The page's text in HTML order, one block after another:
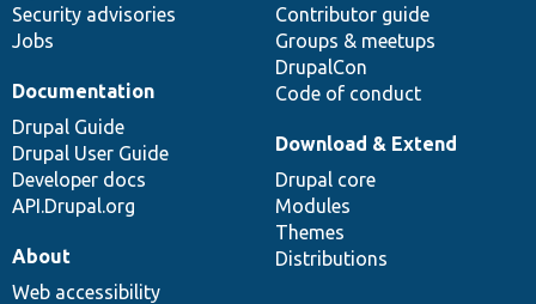
Security advisories
Jobs
Contributor guide
Groups & meetups
DrupalCon
Code of conduct
Documentation
Drupal Guide
Drupal User Guide
Developer docs
API.Drupal.org
Download & Extend
Drupal core
Modules
Themes
Distributions
About
Web accessibility